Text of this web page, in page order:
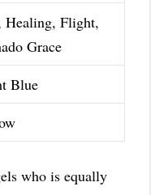
Healing, Flight,
Grace
Blue
who is equally